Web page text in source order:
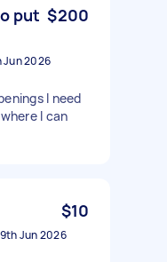
put $200
2026
I need
I can
$10
Jun 2026